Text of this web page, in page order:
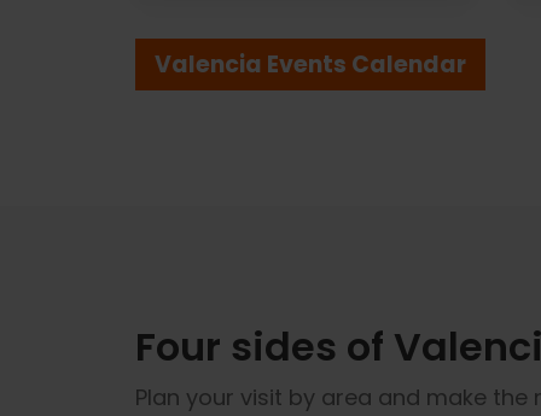
Valencia Events Calendar
Four sides of
Plan your visit by area and make